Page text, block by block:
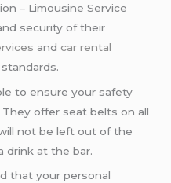
– Limousine Service
security of their
andcar rental
to ensure your safety
They offer seat belts on all
not be left out of the
drink at the bar.
that your personal